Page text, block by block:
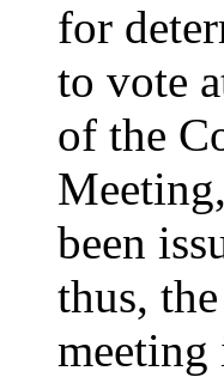
for
to vote
of the
been
thus,
meeting